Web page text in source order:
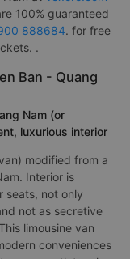
100% guaranteed
888684. for free
.
Ban - Quang
Nam (or
luxurious interior
modified from a
Interior is
seats, not only
not as secretive
limousine van
conveniences